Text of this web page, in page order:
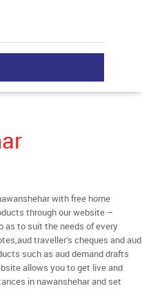
with free home
through our website –
as to suit the needs of every
traveller’s cheques and aud
such as aud demand drafts
allows you to get live and
in nawanshehar and set